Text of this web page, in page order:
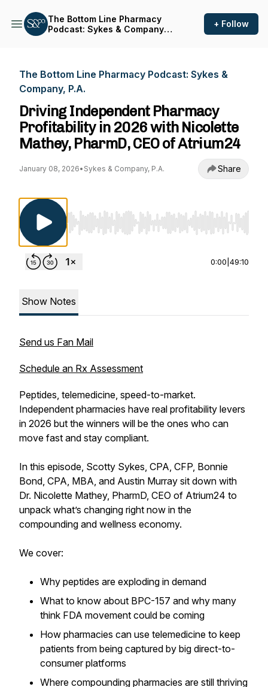
The Bottom Line Pharmacy
Podcast: Sykes & Company,
+ Follow
The Bottom Line Pharmacy Podcast: Sykes &
Company, P.A.
Driving Independent Pharmacy
Profitability in 2026 with Nicolette
Mathey, PharmD, CEO of Atrium24
January 08, 2026• Sykes & Company, P.A. Share
Use Left/Right to seek, Home/End to jump
0:00 49:10
Show Notes
Send us Fan Mail
Schedule an Rx Assessment
Peptides, telemedicine, speed-to-market.
Independent pharmacies have real profitability levers
in 2026 but the winners will be the ones who can
move fast and stay compliant.
In this episode, Scotty Sykes, CPA, CFP, Bonnie
Bond, CPA, MBA, and Austin Murray sit down with
Dr. Nicolette Mathey, PharmD, CEO of Atrium24 to
unpack what’s changing right now in the
compounding and wellness economy.
We cover:
Why peptides are exploding in demand
What to know about BPC-157 and why many
think FDA movement could be coming
How pharmacies can use telemedicine to keep
patients from being captured by big direct-to-
consumer platforms
Where compounding pharmacies are still thriving